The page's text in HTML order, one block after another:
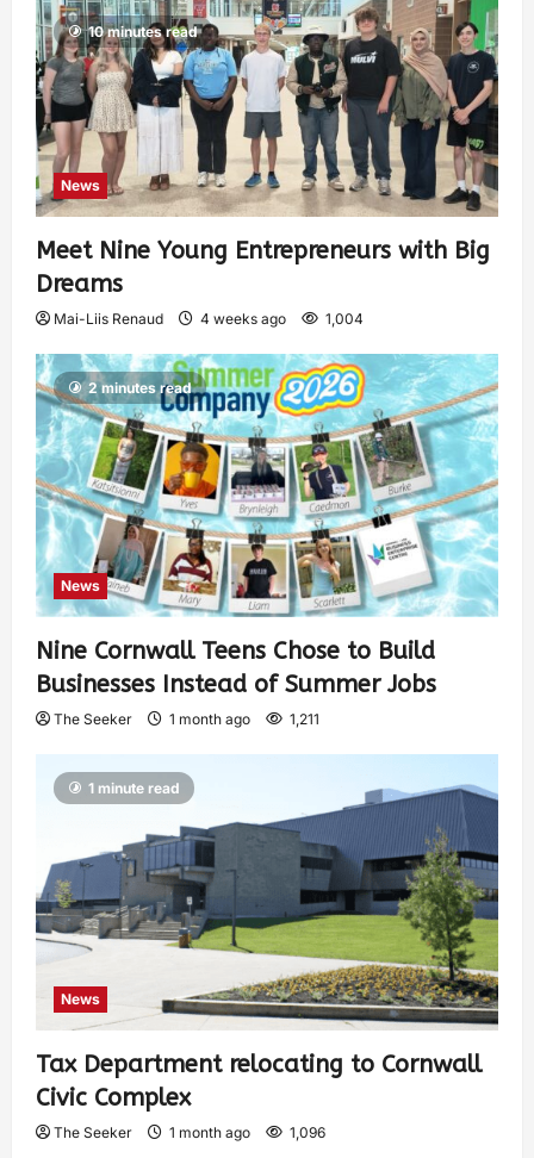
10 minutes read
News
Meet Nine Young Entrepreneurs with Big
Dreams
Mai-Liis Renaud 4 weeks ago 1,004
2 minutes read
News
Nine Cornwall Teens Chose to Build
Businesses Instead of Summer Jobs
The Seeker 1 month ago 1,211
1 minute read
News
Tax Department relocating to Cornwall
Civic Complex
The Seeker 1 month ago 1,096